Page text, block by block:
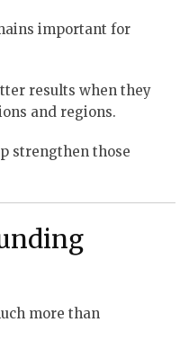
important for
results when they
and regions.
strengthen those
more than